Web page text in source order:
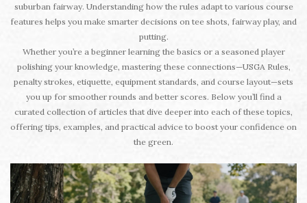
suburban fairway. Understanding how the rules adapt to various course
features helps you make smarter decisions on tee shots, fairway play, and
putting.
Whether you’re a beginner learning the basics or a seasoned player
polishing your knowledge, mastering these connections—USGA Rules,
penalty strokes, etiquette, equipment standards, and course layout—sets
you up for smoother rounds and better scores. Below you’ll find a
curated collection of articles that dive deeper into each of these topics,
offering tips, examples, and practical advice to boost your confidence on
the green.